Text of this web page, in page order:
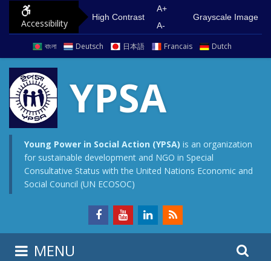
p
o
Accessibility
High Contrast
A+
A-
Grayscale Image
বাংলা Deutsch 日本語 Francais Dutch
YPSA
Young Power in Social Action (YPSA) is an organization
for sustainable development and NGO in Special
Consultative Status with the United Nations Economic and
Social Council (UN ECOSOC)
MENU